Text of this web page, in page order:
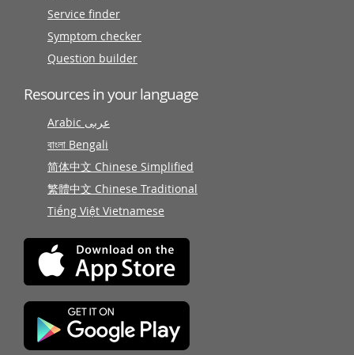
Service finder
Symptom checker
Question builder
Resources in your language
Arabic عربى
বাংলা Bengali
简体中文 Chinese Simplified
繁體中文 Chinese Traditional
Tiếng Việt Vietnamese